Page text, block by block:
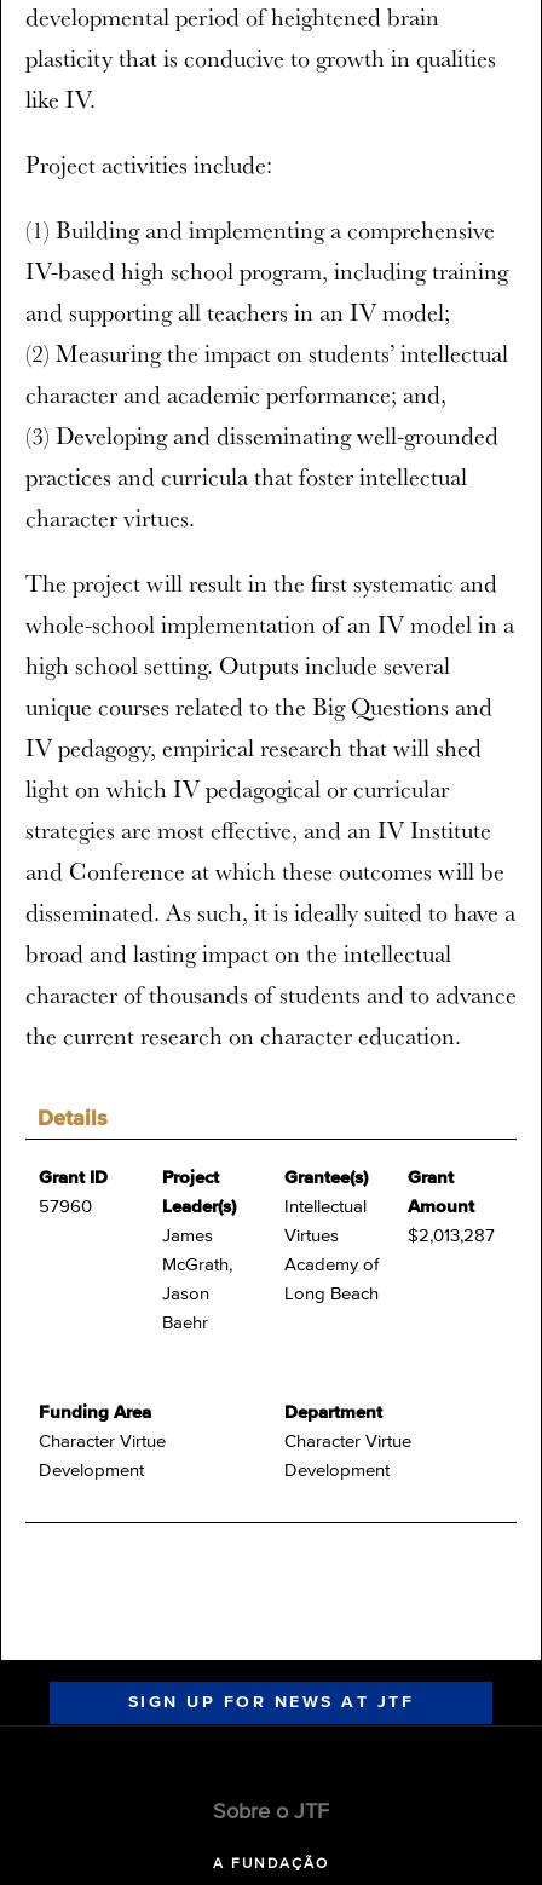
Details
Grant ID
57960
Project
Leader(s)
James
McGrath,
Jason
Baehr
Grantee(s)
Intellectual
Virtues
Academy of
Long Beach
Grant
Amount
$2,013,287
Funding Area
Character Virtue
Development
Department
Character Virtue
Development
developmental period of heightened brain
plasticity that is conducive to growth in qualities
like IV.
Project activities include:
(1) Building and implementing a comprehensive
IV-based high school program, including training
and supporting all teachers in an IV model;
(2) Measuring the impact on students’ intellectual
character and academic performance; and,
(3) Developing and disseminating well-grounded
practices and curricula that foster intellectual
character virtues.
The project will result in the first systematic and
whole-school implementation of an IV model in a
high school setting. Outputs include several
unique courses related to the Big Questions and
IV pedagogy, empirical research that will shed
light on which IV pedagogical or curricular
strategies are most effective, and an IV Institute
and Conference at which these outcomes will be
disseminated. As such, it is ideally suited to have a
broad and lasting impact on the intellectual
character of thousands of students and to advance
the current research on character education.
SIGN UP FOR NEWS AT JTF
Sobre o JTF
A FUNDAÇÃO